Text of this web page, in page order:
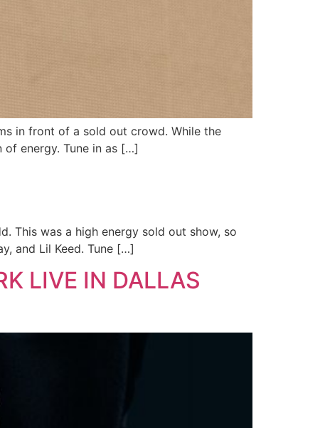
in front of a sold out crowd. While the
energy. Tune in as […]
This was a high energy sold out show, so
and Lil Keed. Tune […]
LIVE IN DALLAS